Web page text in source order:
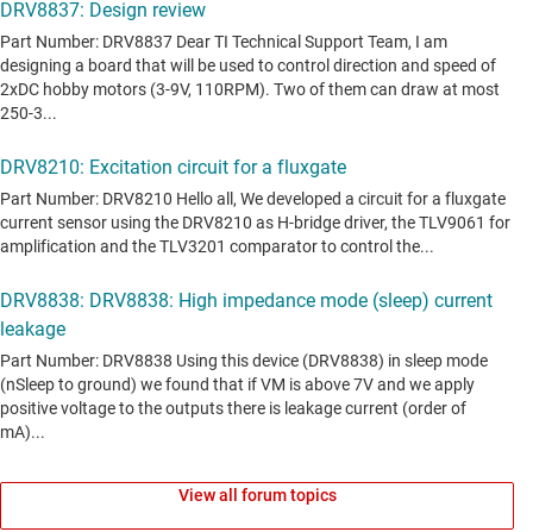
View all forum topics